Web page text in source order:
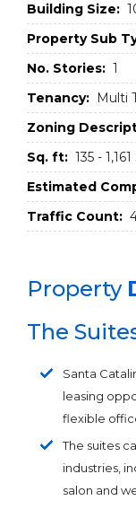
Building Size:
Property Sub
No. Stories: 1
Tenancy: Multi
Zoning
Sq. ft: 135 -
Estimated
Traffic Count:
Property
The
Santa
leasing
flexible
The suites
industries,
salon and